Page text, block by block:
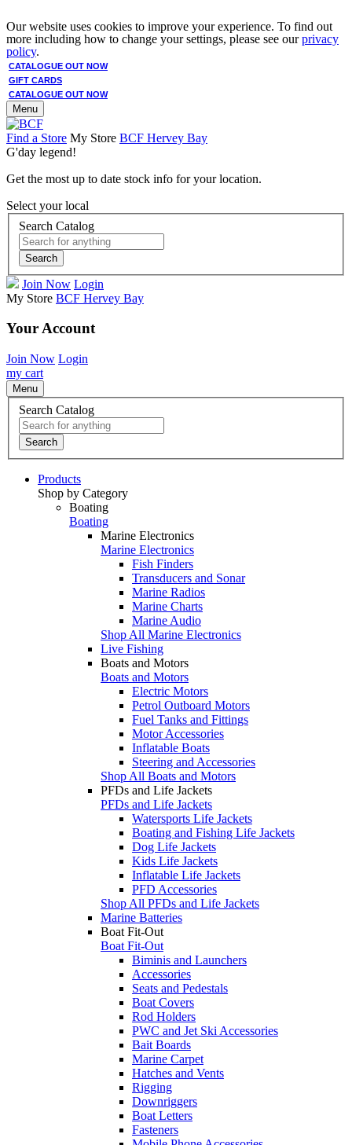
Our website uses cookies to improve your experience. To find out
more including how to change your settings, please see ourprivacy
policy.
CATALOGUE OUT NOW
GIFT CARDS
CATALOGUE OUT NOW
Menu
Find a Store My Store BCF Hervey Bay
G'day legend!
Get the most up to date stock info for your location.
Select your local
Search Catalog
Search
Join Now Login
My Store BCF Hervey Bay
Your Account
Join Now Login
my cart
Menu
Search Catalog
Search
Products
Shop by Category
Boating
Boating
Marine Electronics
Marine Electronics
Fish Finders
Transducers and Sonar
Marine Radios
Marine Charts
Marine Audio
Shop All Marine Electronics
Live Fishing
Boats and Motors
Boats and Motors
Electric Motors
Petrol Outboard Motors
Fuel Tanks and Fittings
Motor Accessories
Inflatable Boats
Steering and Accessories
Shop All Boats and Motors
PFDs and Life Jackets
PFDs and Life Jackets
Watersports Life Jackets
Boating and Fishing Life Jackets
Dog Life Jackets
Kids Life Jackets
Inflatable Life Jackets
PFD Accessories
Shop All PFDs and Life Jackets
Marine Batteries
Boat Fit-Out
Boat Fit-Out
Biminis and Launchers
Accessories
Seats and Pedestals
Boat Covers
Rod Holders
PWC and Jet Ski Accessories
Bait Boards
Marine Carpet
Hatches and Vents
Rigging
Downriggers
Boat Letters
Fasteners